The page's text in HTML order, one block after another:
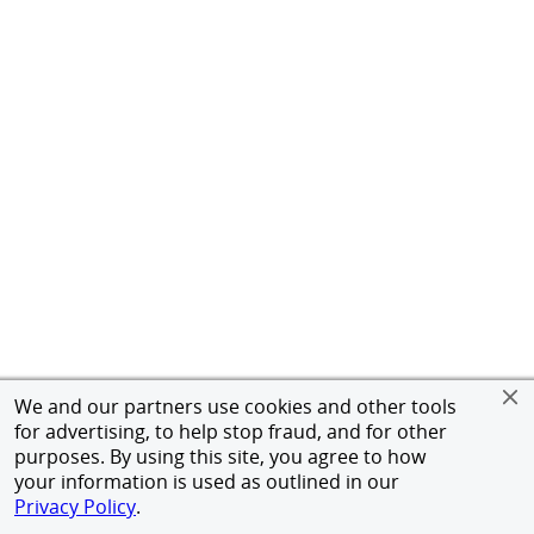
We and our partners use cookies and other tools
for advertising, to help stop fraud, and for other
purposes. By using this site, you agree to how
your information is used as outlined in our
Privacy Policy.